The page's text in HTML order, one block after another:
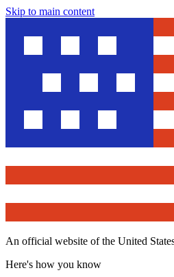
Skip to main content
An official website of the United
Here's how you know